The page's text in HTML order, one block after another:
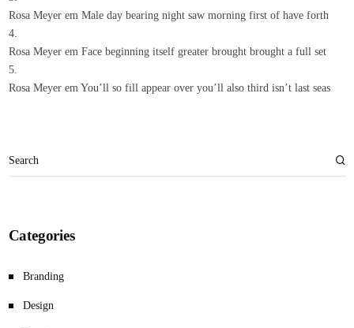
Rosa Meyerem Male day bearing night saw morning first of have forth
Rosa Meyerem Face beginning itself greater brought brought a full set
Rosa Meyerem You’ll so fill appear over you’ll also third isn’t last seas
Categories
Branding
Design